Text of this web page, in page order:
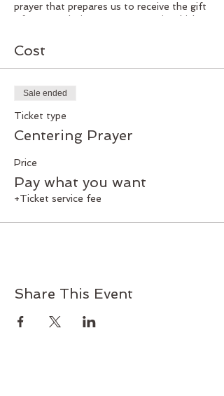
prayer that prepares us to receive the gift
of contemplative prayer, prayer in which
closer than breathing, closer than thinking,
with God and a discipline to foster that
relationship.
Donations are gratefully accepted.
available for donations received.
Facilitator: Pat Boehm
Cost
Sale ended
Ticket type
Centering Prayer
Price
Pay what you want
+Ticket service fee
Share This Event